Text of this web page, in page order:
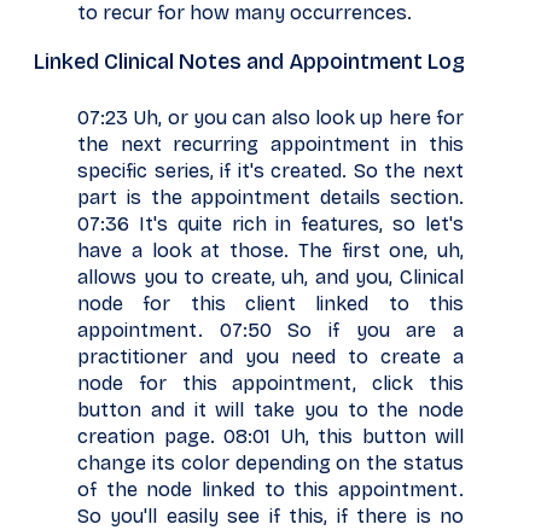
to recur for how many occurrences.
Linked Clinical Notes and Appointment Log
07:23 Uh, or you can also look up here for
the next recurring appointment in this
specific series, if it's created. So the next
part is the appointment details section.
07:36 It's quite rich in features, so let's
have a look at those. The first one, uh,
allows you to create, uh, and you, Clinical
node for this client linked to this
appointment. 07:50 So if you are a
practitioner and you need to create a
node for this appointment, click this
button and it will take you to the node
creation page. 08:01 Uh, this button will
change its color depending on the status
of the node linked to this appointment.
So you'll easily see if this, if there is no